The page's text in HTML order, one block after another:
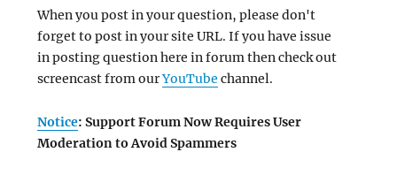
When you post in your question, please don't
forget to post in your site URL. If you have issue
in posting question here in forum then check out
screencast from ourYouTube channel.
Notice: Support Forum Now Requires User
Moderation to Avoid Spammers